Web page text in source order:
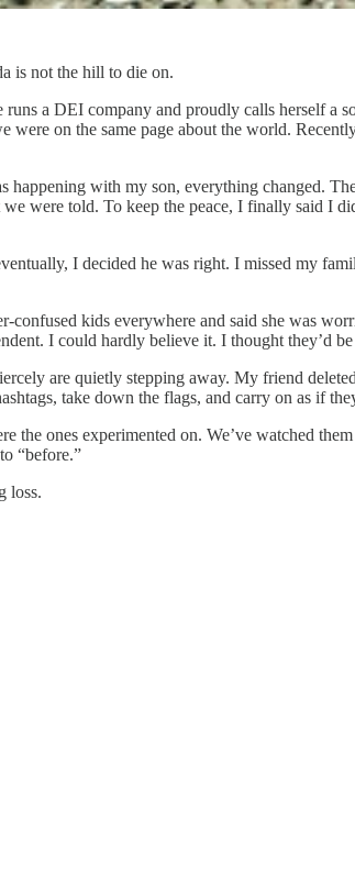
is not the hill to die on.
a DEI company and proudly calls herself a
on the same page about the world.
with my son, everything changed.
were told. To keep the peace, I finally said I
I decided he was right. I missed my
kids everywhere and said she was
I could hardly believe it. I thought they’d be
are quietly stepping away. My friend
take down the flags, and carry on as if
the ones experimented on. We’ve watched
“before.”
loss.